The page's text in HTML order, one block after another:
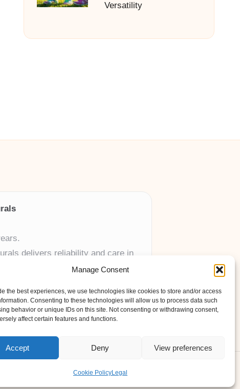
Manage Consent
the best experiences, we use technologies like cookies to store and/or access
Consenting to these technologies will allow us to process data such
behavior or unique IDs on this site. Not consenting or withdrawing consent,
affect certain features and functions.
Accept Deny View preferences
Cookie PolicyLegal
Versatility
delivers reliability and care in
UK skincare brands.
Theme